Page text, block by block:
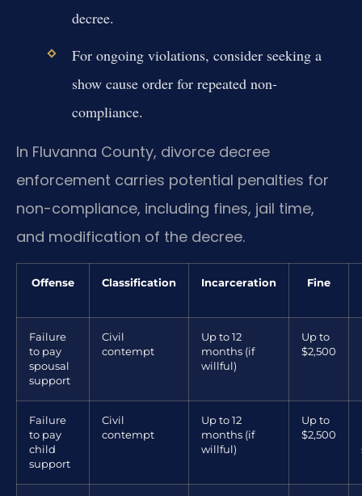
decree.
For ongoing violations, consider seeking a
show cause order for repeated non-
compliance.
In Fluvanna County, divorce decree
enforcement carries potential penalties for
non-compliance, including fines, jail time,
and modification of the decree.
Offense Classification Incarceration Fine
Failure
to pay
spousal
support
Civil
contempt
Up to 12
months (if
willful)
Up to
$2,500
Failure
to pay
child
support
Civil
contempt
Up to 12
months (if
willful)
Up to
$2,500